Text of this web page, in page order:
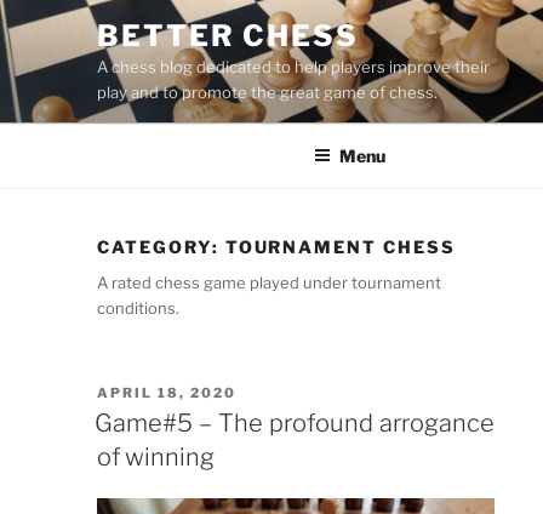
Skip
to
content
BETTER CHESS
A chess blog dedicated to help players improve their
play and to promote the great game of chess.
Menu
CATEGORY: TOURNAMENT CHESS
A rated chess game played under tournament
conditions.
POSTED
ON
APRIL 18, 2020
Game#5 – The profound arrogance
of winning